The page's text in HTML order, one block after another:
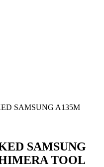
SAMSUNG A135M
SAMSUNG
TOOL